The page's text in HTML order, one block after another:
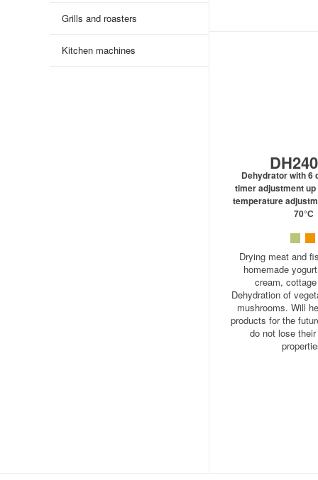
Grills and roasters
Kitchen machines
Dehydrator with 6
timer adjustment
temperature
70°С
Drying meat and
homemade
cream,
Dehydration of
mushrooms. Will
products for the
do not lose